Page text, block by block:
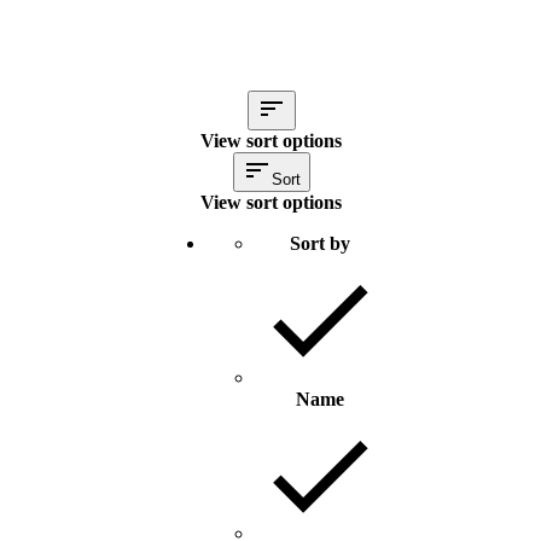
View sort options
Sort
View sort options
Sort by
Name